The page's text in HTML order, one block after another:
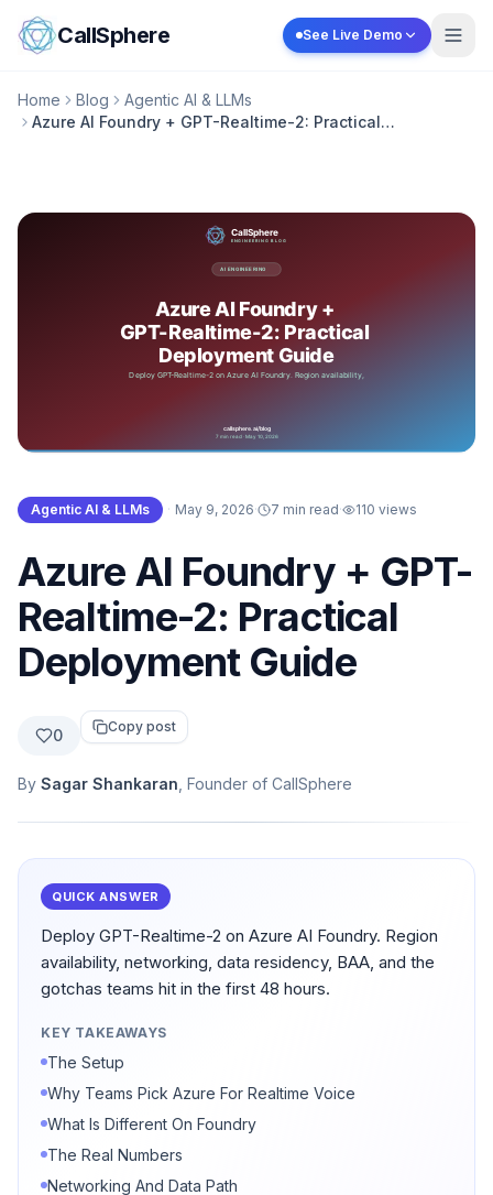
Skip to content
CallSphere See Live Demo
Home Blog
Agentic AI & LLMs
Azure AI Foundry + GPT-Realtime-2: Practical
Agentic AI & LLMs · May 9, 2026· 7 min read· 110 views
Azure AI Foundry + GPT-
Realtime-2: Practical
Deployment Guide
0 Copy post
By Sagar Shankaran , Founder of CallSphere
QUICK ANSWER
Deploy GPT-Realtime-2 on Azure AI Foundry. Region
availability, networking, data residency, BAA, and the
gotchas teams hit in the first 48 hours.
KEY TAKEAWAYS
The Setup
Why Teams Pick Azure For Realtime Voice
What Is Different On Foundry
The Real Numbers
Networking And Data Path